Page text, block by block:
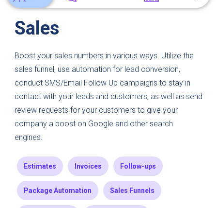
Sales
Boost your sales numbers in various ways. Utilize the
sales funnel, use automation for lead conversion,
conduct SMS/Email Follow Up campaigns to stay in
contact with your leads and customers, as well as send
review requests for your customers to give your
company a boost on Google and other search
engines.
Estimates Invoices Follow-ups
Package Automation Sales Funnels